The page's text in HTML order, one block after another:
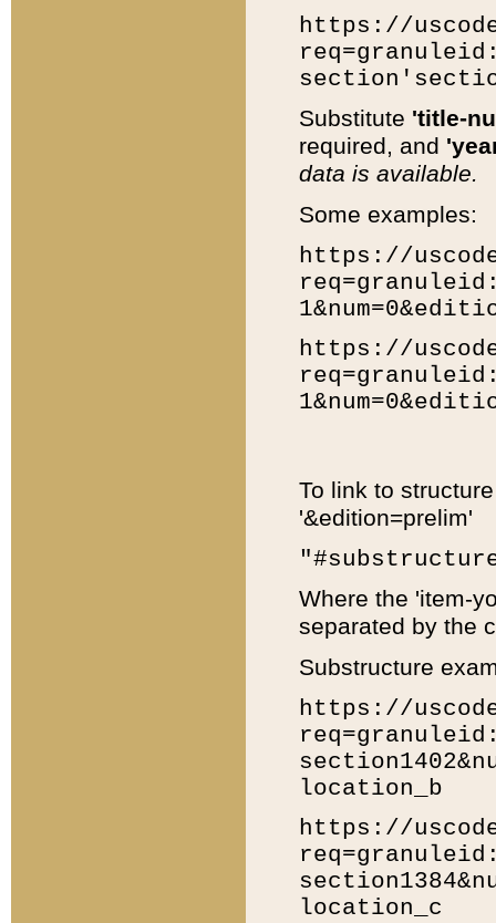
https://
Substitute 'title-
required, and
data is available.
Some examples:
https://
https://
To link to
'&edition=prelim'
Where the 'item-
separated by the
Substructure
https://
location_b
https://
location_c